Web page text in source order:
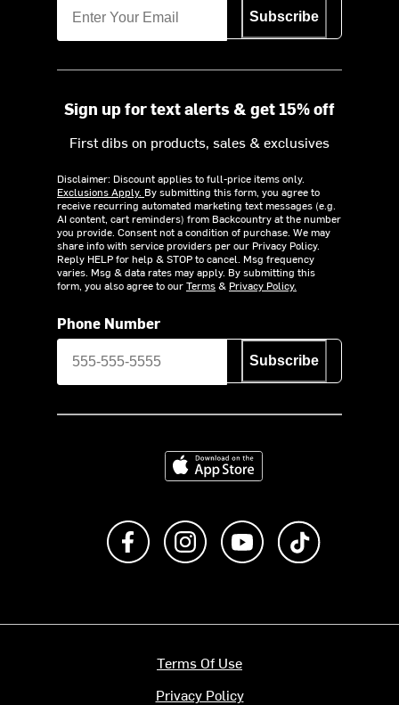
Subscribe
Sign up for text alerts & get 15% off
First dibs on products, sales & exclusives
Disclaimer: Discount applies to full-price items only.
Exclusions Apply. By submitting this form, you agree to
receive recurring automated marketing text messages (e.g.
AI content, cart reminders) from Backcountry at the number
you provide. Consent not a condition of purchase. We may
share info with service providers per our Privacy Policy.
Reply HELP for help & STOP to cancel. Msg frequency
varies. Msg & data rates may apply. By submitting this
form, you also agree to ourTerms& Privacy Policy.
Phone Number
Subscribe
Download on the App Store
Like us on FacebookFollow us on Instagram
Subscribe to us on
Terms Of Use
Privacy Policy